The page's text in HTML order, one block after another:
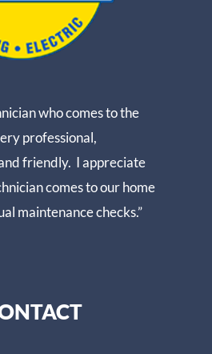
who comes to the
professional,
friendly. I appreciate
comes to our home
maintenance checks.”